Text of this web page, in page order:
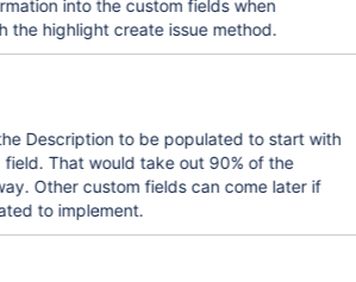
into the custom fields when
the highlight create issue method.
Description to be populated to start with
That would take out 90% of the
Other custom fields can come later if
to implement.